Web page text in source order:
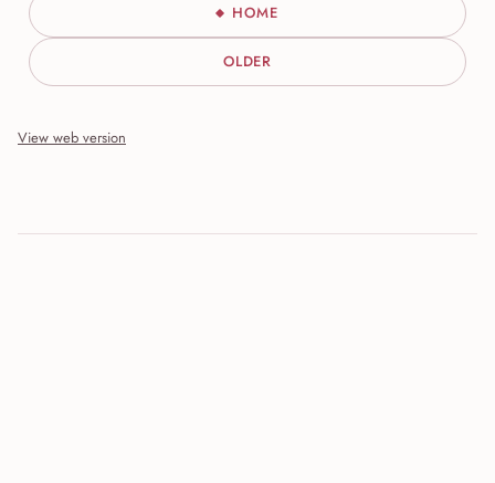
HOME
OLDER
View web version